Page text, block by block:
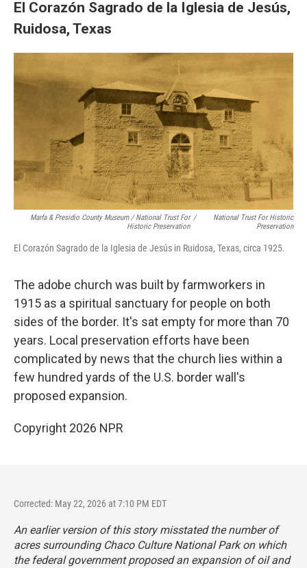
El Corazón Sagrado de la Iglesia de Jesús,
Ruidosa, Texas
Marfa & Presidio County Museum / National Trust For
Historic Preservation
/
National Trust For Historic
Preservation
El Corazón Sagrado de la Iglesia de Jesús in Ruidosa, Texas, circa 1925.
The adobe church was built by farmworkers in
1915 as a spiritual sanctuary for people on both
sides of the border. It's sat empty for more than 70
years. Local preservation efforts have been
complicated by news that the church lies within a
few hundred yards of the U.S. border wall's
proposed expansion.
Copyright 2026 NPR
Corrected: May 22, 2026 at 7:10 PM EDT
An earlier version of this story misstated the number of
acres surrounding Chaco Culture National Park on which
the federal government proposed an expansion of oil and